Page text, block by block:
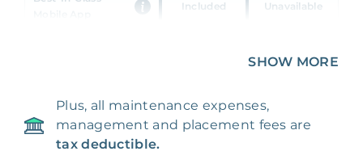
Included Unavailable
Unavailable
24/7 & Emergency
Support
Included Unavailable
SHOW MORE
Plus, all maintenance expenses,
management and placement fees are
tax deductible.